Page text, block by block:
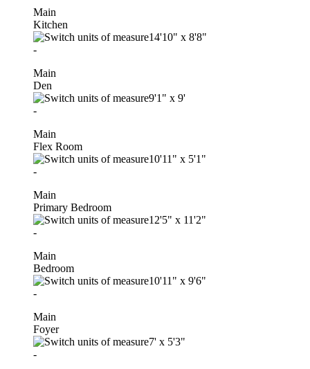
Main
Kitchen
14'10" x 8'8"
-
Main
Den
9'1" x 9'
-
Main
Flex Room
10'11" x 5'1"
-
Main
Primary Bedroom
12'5" x 11'2"
-
Main
Bedroom
10'11" x 9'6"
-
Main
Foyer
7' x 5'3"
-